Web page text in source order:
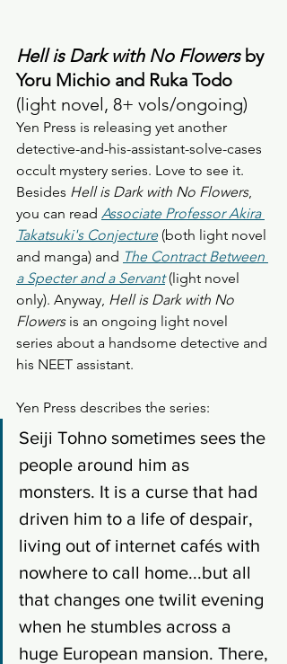
Hell is Dark with No Flowers by
Yoru Michio and Ruka Todo
(light novel, 8+ vols/ongoing)
Yen Press is releasing yet another
detective-and-his-assistant-solve-cases
occult mystery series. Love to see it.
Besides Hell is Dark with No Flowers,
you can read Associate Professor Akira
Takatsuki's Conjecture (both light novel
and manga) and The Contract Between
a Specter and a Servant (light novel
only). Anyway, Hell is Dark with No
Flowers is an ongoing light novel
series about a handsome detective and
his NEET assistant.
Yen Press describes the series:
Seiji Tohno sometimes sees the
people around him as
monsters. It is a curse that had
driven him to a life of despair,
living out of internet cafés with
nowhere to call home...but all
that changes one twilit evening
when he stumbles across a
huge European mansion. There,